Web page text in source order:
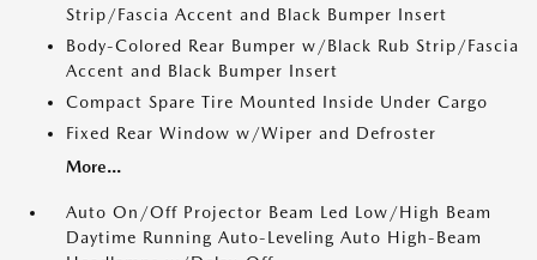
Strip/Fascia Accent and Black Bumper Insert
Body-Colored Rear Bumper w/Black Rub Strip/Fascia
Accent and Black Bumper Insert
Compact Spare Tire Mounted Inside Under Cargo
Fixed Rear Window w/Wiper and Defroster
More...
Auto On/Off Projector Beam Led Low/High Beam
Daytime Running Auto-Leveling Auto High-Beam